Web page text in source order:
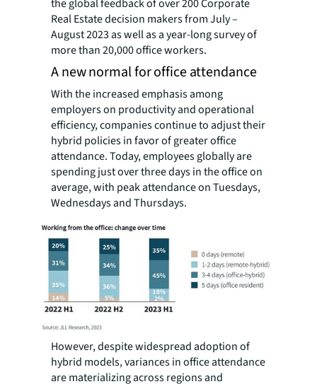
the global feedback of over 200 Corporate
Real Estate decision makers from July –
August 2023 as well as a year-long survey of
more than 20,000 office workers.
A new normal for office attendance
With the increased emphasis among
employers on productivity and operational
efficiency, companies continue to adjust their
hybrid policies in favor of greater office
attendance. Today, employees globally are
spending just over three days in the office on
average, with peak attendance on Tuesdays,
Wednesdays and Thursdays.
However, despite widespread adoption of
hybrid models, variances in office attendance
are materializing across regions and